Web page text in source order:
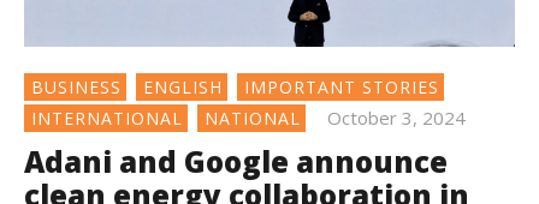
BUSINESS ENGLISH
IMPORTANT STORIES
INTERNATIONAL
NATIONAL October 3, 2024
Adani and Google announce
clean energy collaboration in